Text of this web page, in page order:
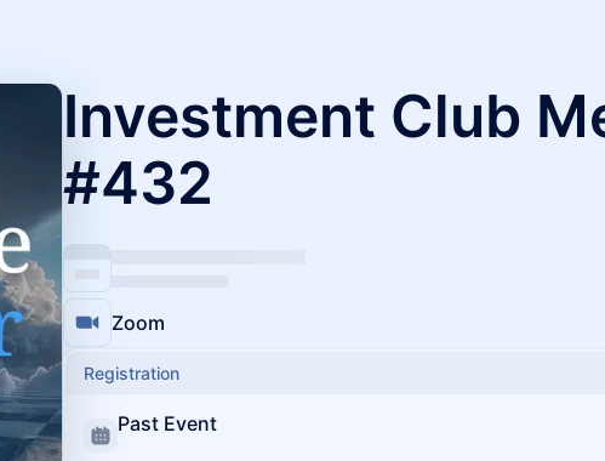
Investment Club
#432
Zoom
Registration
Past Event